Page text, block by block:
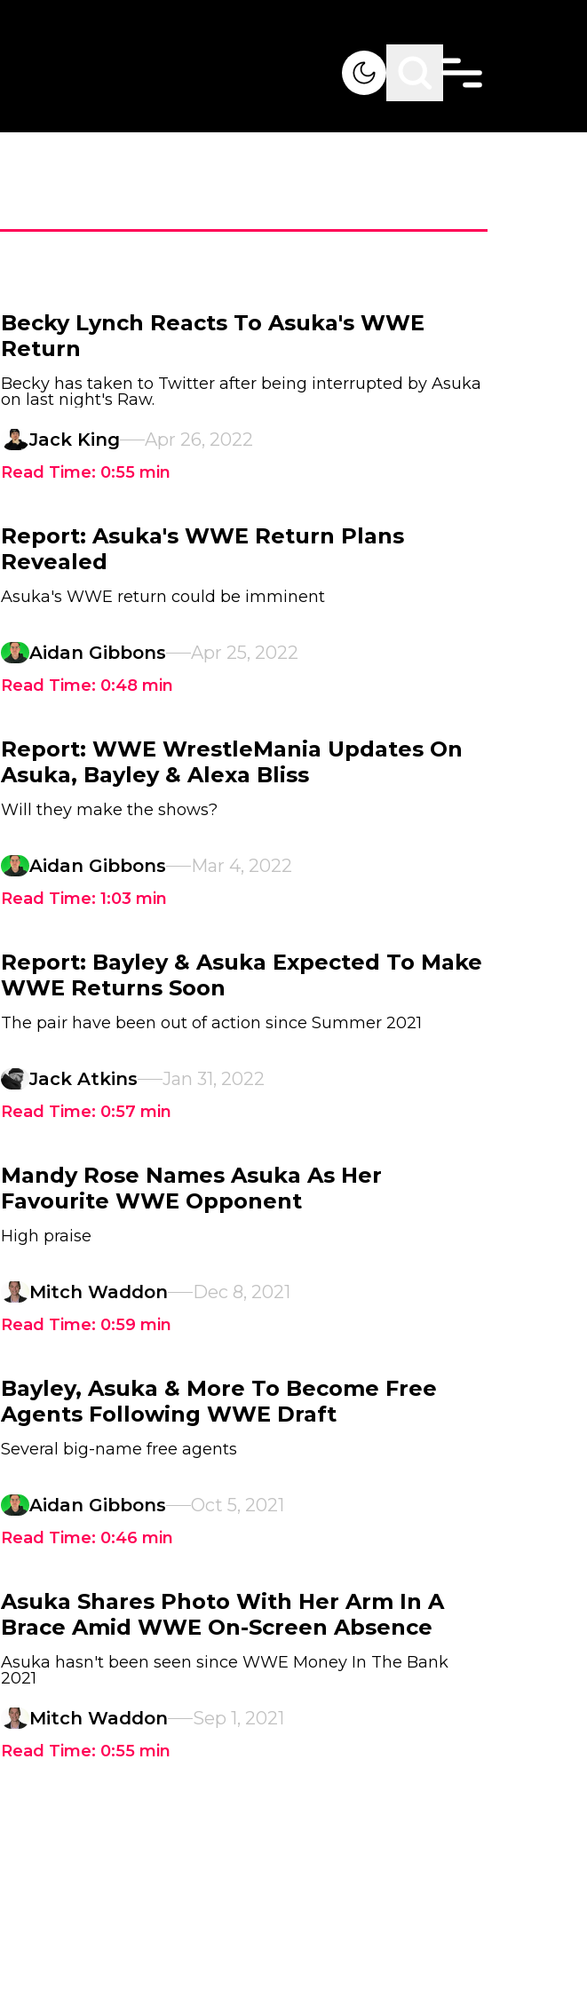
Becky Lynch Reacts To Asuka's WWE
Return
Becky has taken to Twitter after being interrupted by Asuka
on last night's Raw.
Jack King Apr 26, 2022
Read Time: 0:55 min
Report: Asuka's WWE Return Plans
Revealed
Asuka's WWE return could be imminent
Aidan Gibbons Apr 25, 2022
Read Time: 0:48 min
Report: WWE WrestleMania Updates On
Asuka, Bayley & Alexa Bliss
Will they make the shows?
Aidan Gibbons Mar 4, 2022
Read Time: 1:03 min
Report: Bayley & Asuka Expected To Make
WWE Returns Soon
The pair have been out of action since Summer 2021
Jack Atkins Jan 31, 2022
Read Time: 0:57 min
Mandy Rose Names Asuka As Her
Favourite WWE Opponent
High praise
Mitch Waddon Dec 8, 2021
Read Time: 0:59 min
Bayley, Asuka & More To Become Free
Agents Following WWE Draft
Several big-name free agents
Aidan Gibbons Oct 5, 2021
Read Time: 0:46 min
Asuka Shares Photo With Her Arm In A
Brace Amid WWE On-Screen Absence
Asuka hasn't been seen since WWE Money In The Bank
2021
Mitch Waddon Sep 1, 2021
Read Time: 0:55 min